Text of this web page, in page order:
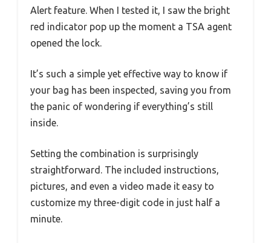
Alert feature. When I tested it, I saw the bright
red indicator pop up the moment a TSA agent
opened the lock.
It’s such a simple yet effective way to know if
your bag has been inspected, saving you from
the panic of wondering if everything’s still
inside.
Setting the combination is surprisingly
straightforward. The included instructions,
pictures, and even a video made it easy to
customize my three-digit code in just half a
minute.